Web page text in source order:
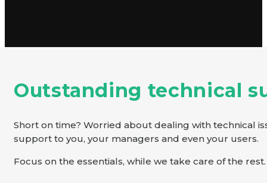
Outstanding technical
Short on time? Worried about dealing with technical
support to you, your managers and even your users.
Focus on the essentials, while we take care of the rest.